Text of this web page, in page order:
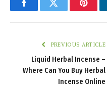
FacebookTwitter
PREVIOUS ARTICLE
Liquid Herbal Incense –
Where Can You Buy Herbal
Incense Online